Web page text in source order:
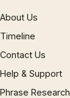
About Us
Timeline
Contact Us
Help & Support
Phrase Research